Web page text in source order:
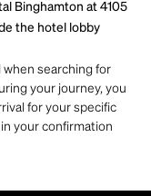
Binghamton at 4105
the hotel lobby
searching for
your journey, you
for your specific
your confirmation